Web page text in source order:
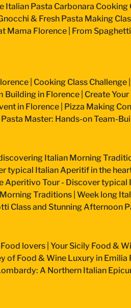
Italian Pasta Carbonara Cooking
& Fresh Pasta Making
Mama Florence From
Cooking Class Challenge
Building in Florence Create
in Florence Pizza Making
Pasta Master: Hands-on Team-
Italian Morning
typical Italian Aperitif in the
Aperitivo Tour - Discover typical
Traditions Week long
Class and Stunning Afternoon
lovers Your Sicily Food &
of Food & Wine Luxury in Emilia
A Northern Italian